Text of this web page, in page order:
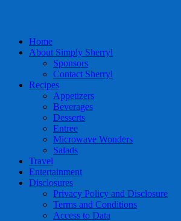
Home
About Simply Sherryl
Sponsors
Contact Sherryl
Recipes
Appetizers
Beverages
Desserts
Entree
Microwave Wonders
Salads
Travel
Entertainment
Disclosures
Privacy Policy and Disclosure
Terms and Conditions
Access to Data